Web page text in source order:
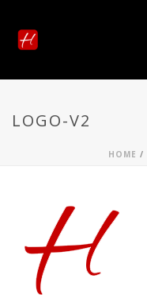
LOGO-V2
HOME /